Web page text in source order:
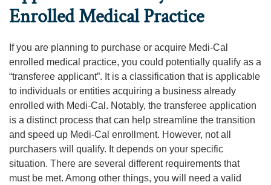
Enrolled Medical Practice
If you are planning to purchase or acquire Medi-Cal
enrolled medical practice, you could potentially qualify as a
“transferee applicant”. It is a classification that is applicable
to individuals or entities acquiring a business already
enrolled with Medi-Cal. Notably, the transferee application
is a distinct process that can help streamline the transition
and speed up Medi-Cal enrollment. However, not all
purchasers will qualify. It depends on your specific
situation. There are several different requirements that
must be met. Among other things, you will need a valid